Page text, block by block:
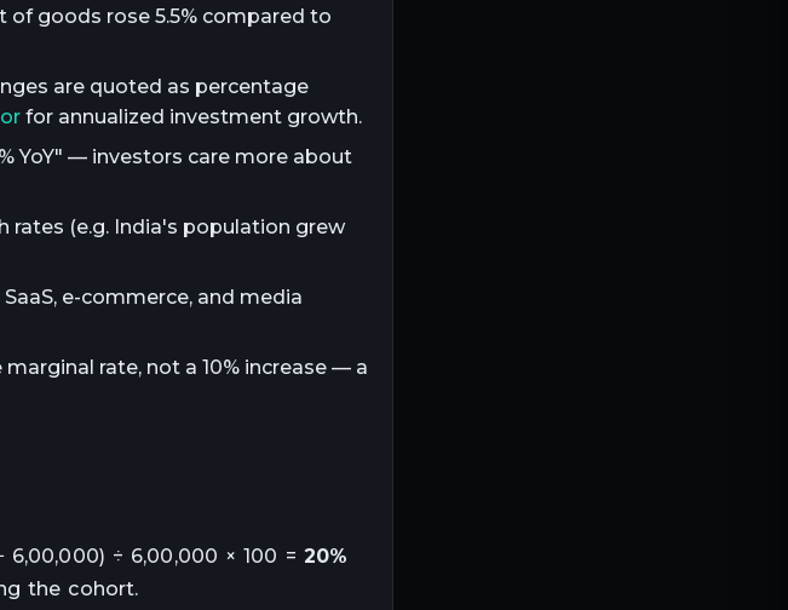
of goods rose 5.5% compared to
are quoted as percentage
for annualized investment growth.
YoY" — investors care more about
(e.g. India's population grew
e-commerce, and media
rate, not a 10% increase — a
6,00,000) ÷ 6,00,000 × 100 = 20%
the cohort.